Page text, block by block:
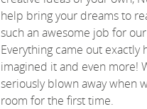
help bring your dreams to
such an awesome job for
Everything came out exactly
imagined it and even more!
seriously blown away when
room for the first time.